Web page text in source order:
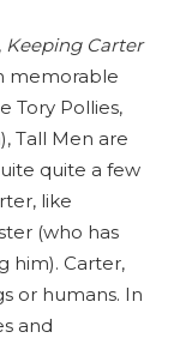
Keeping Carter
memorable
Tory Pollies,
Tall Men are
quite a few
like
(who has
him). Carter,
or humans. In
and